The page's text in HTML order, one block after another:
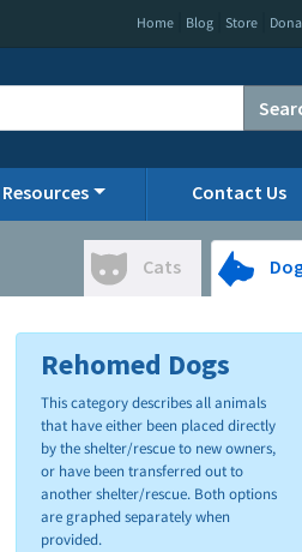
Home Blog Store
Resources Contact Us
Cats
Rehomed Dogs
This category describes all animals
that have either been placed directly
by the shelter/rescue to new owners,
or have been transferred out to
another shelter/rescue. Both options
are graphed separately when
provided.